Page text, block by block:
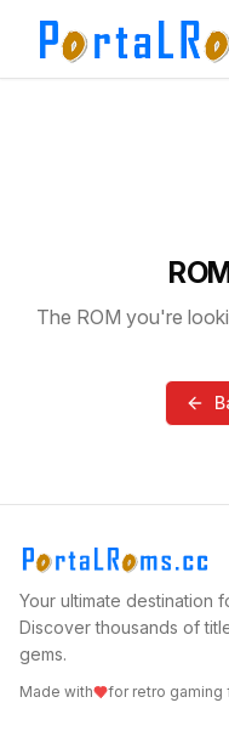
The ROM you're
Your ultimate destination
Discover thousands of
gems.
Made with for retro gaming